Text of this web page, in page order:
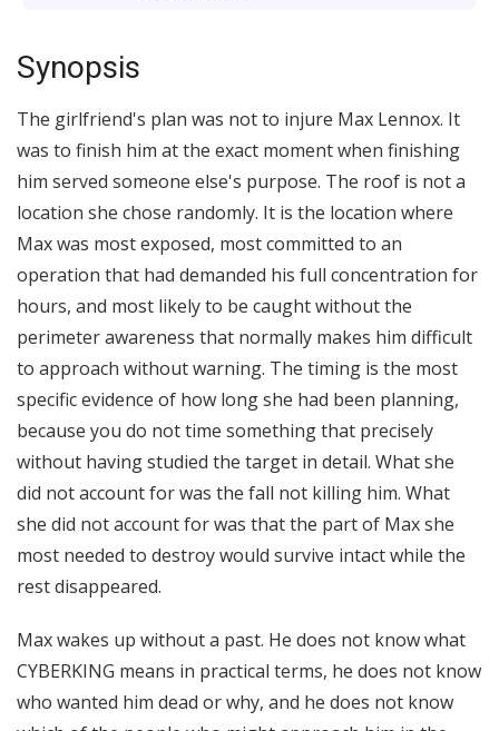
Synopsis
The girlfriend's plan was not to injure Max Lennox. It
was to finish him at the exact moment when finishing
him served someone else's purpose. The roof is not a
location she chose randomly. It is the location where
Max was most exposed, most committed to an
operation that had demanded his full concentration for
hours, and most likely to be caught without the
perimeter awareness that normally makes him difficult
to approach without warning. The timing is the most
specific evidence of how long she had been planning,
because you do not time something that precisely
without having studied the target in detail. What she
did not account for was the fall not killing him. What
she did not account for was that the part of Max she
most needed to destroy would survive intact while the
rest disappeared.
Max wakes up without a past. He does not know what
CYBERKING means in practical terms, he does not know
who wanted him dead or why, and he does not know